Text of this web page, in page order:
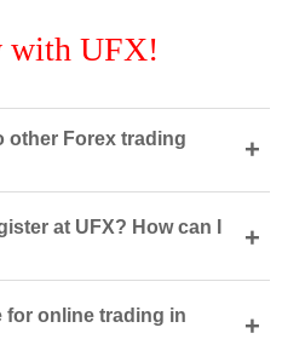
with UFX!
other Forex trading
+
at UFX? How can I
+
for online trading in
+